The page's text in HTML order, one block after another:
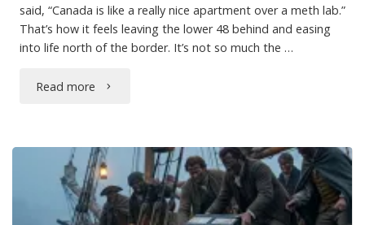
said, “Canada is like a really nice apartment over a meth lab.”
That’s how it feels leaving the lower 48 behind and easing
into life north of the border. It’s not so much the …
Read more "Vancouver